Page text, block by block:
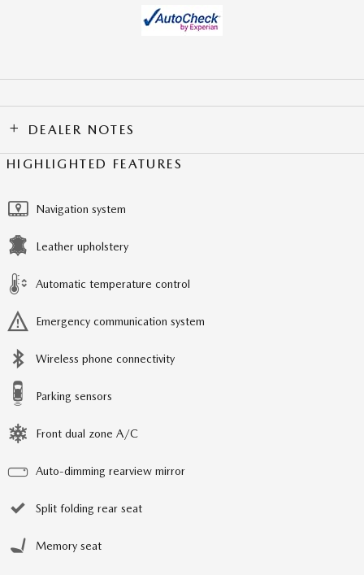
DEALER NOTES
HIGHLIGHTED FEATURES
Navigation system
Leather upholstery
Automatic temperature control
Emergency communication system
Wireless phone connectivity
Parking sensors
Front dual zone A/C
Auto-dimming rearview mirror
Split folding rear seat
Memory seat